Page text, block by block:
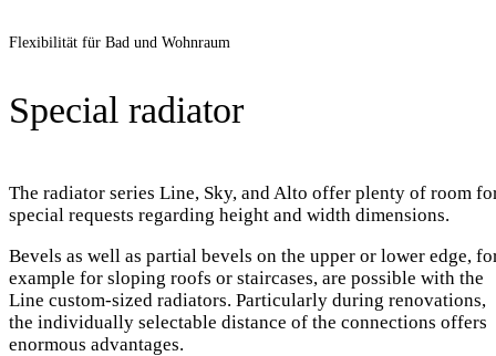
Flexibilität für Bad und Wohnraum
Special radiator
The radiator series Line, Sky, and Alto offer plenty of room
special requests regarding height and width dimensions.
Bevels as well as partial bevels on the upper or lower edge,
example for sloping roofs or staircases, are possible with the
Line custom-sized radiators. Particularly during renovations,
the individually selectable distance of the connections offers
enormous advantages.